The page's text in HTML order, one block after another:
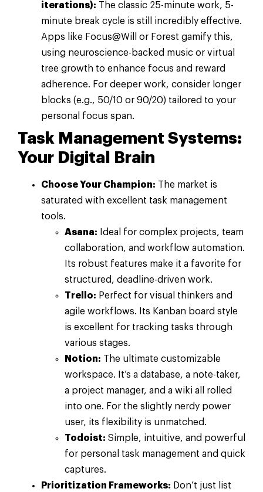
iterations): The classic 25-minute work, 5-
minute break cycle is still incredibly effective.
Apps like Focus@Will or Forest gamify this,
using neuroscience-backed music or virtual
tree growth to enhance focus and reward
adherence. For deeper work, consider longer
blocks (e.g., 50/10 or 90/20) tailored to your
personal focus span.
Task Management Systems:
Your Digital Brain
Choose Your Champion: The market is
saturated with excellent task management
tools.
Asana: Ideal for complex projects, team
collaboration, and workflow automation.
Its robust features make it a favorite for
structured, deadline-driven work.
Trello: Perfect for visual thinkers and
agile workflows. Its Kanban board style
is excellent for tracking tasks through
various stages.
Notion: The ultimate customizable
workspace. It’s a database, a note-taker,
a project manager, and a wiki all rolled
into one. For the slightly nerdy power
user, its flexibility is unmatched.
Todoist: Simple, intuitive, and powerful
for personal task management and quick
captures.
Prioritization Frameworks: Don’t just list